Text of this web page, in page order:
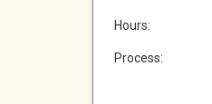
Hours:
Process: